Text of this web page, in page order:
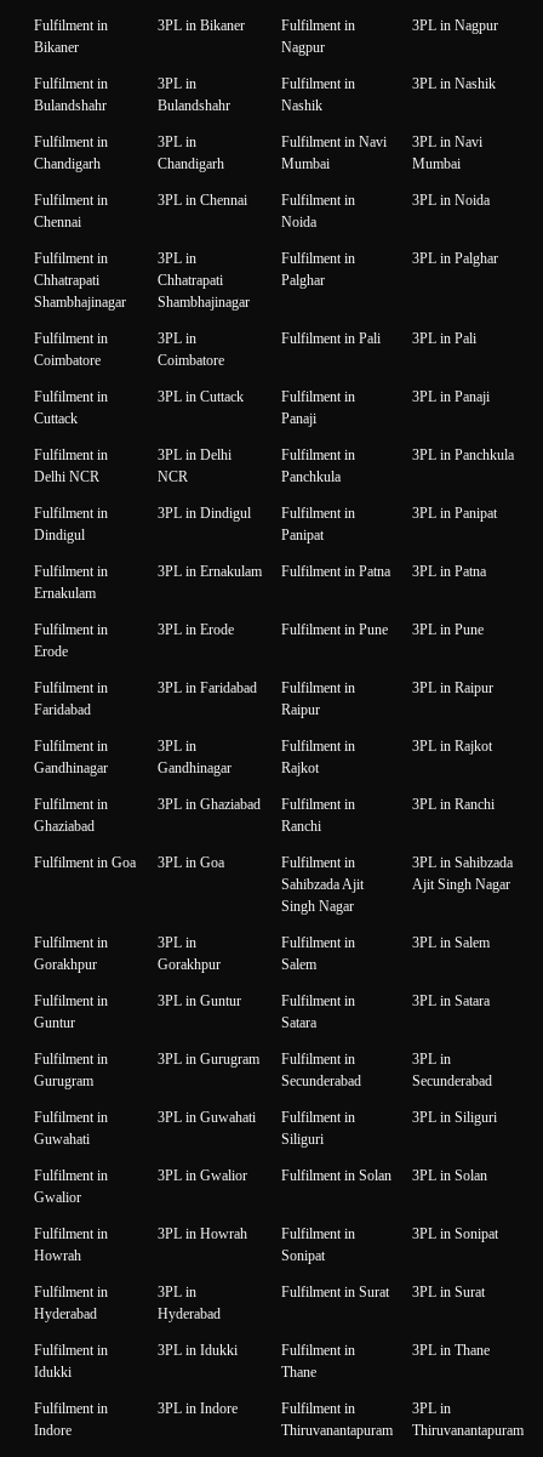
Fulfilment in
Bikaner
3PL in Bikaner
Fulfilment in
Nagpur
3PL in Nagpur
Fulfilment in
Bulandshahr
3PL in
Bulandshahr
Fulfilment in
Nashik
3PL in Nashik
Fulfilment in
Chandigarh
3PL in
Chandigarh
Fulfilment in Navi
Mumbai
3PL in Navi
Mumbai
Fulfilment in
Chennai
3PL in Chennai
Fulfilment in
Noida
3PL in Noida
Fulfilment in
Chhatrapati
Shambhajinagar
3PL in
Chhatrapati
Shambhajinagar
Fulfilment in
Palghar
3PL in Palghar
Fulfilment in
Coimbatore
3PL in
Coimbatore
Fulfilment in Pali 3PL in Pali
Fulfilment in
Cuttack
3PL in Cuttack
Fulfilment in
Panaji
3PL in Panaji
Fulfilment in
Delhi NCR
3PL in Delhi
NCR
Fulfilment in
Panchkula
3PL in Panchkula
Fulfilment in
Dindigul
3PL in Dindigul
Fulfilment in
Panipat
3PL in Panipat
Fulfilment in
Ernakulam
3PL in Ernakulam Fulfilment in Patna 3PL in Patna
Fulfilment in
Erode
3PL in Erode Fulfilment in Pune 3PL in Pune
Fulfilment in
Faridabad
3PL in Faridabad
Fulfilment in
Raipur
3PL in Raipur
Fulfilment in
Gandhinagar
3PL in
Gandhinagar
Fulfilment in
Rajkot
3PL in Rajkot
Fulfilment in
Ghaziabad
3PL in Ghaziabad
Fulfilment in
Ranchi
3PL in Ranchi
Fulfilment in Goa 3PL in Goa
Fulfilment in
Sahibzada Ajit
Singh Nagar
3PL in Sahibzada
Ajit Singh Nagar
Fulfilment in
Gorakhpur
3PL in
Gorakhpur
Fulfilment in
Salem
3PL in Salem
Fulfilment in
Guntur
3PL in Guntur
Fulfilment in
Satara
3PL in Satara
Fulfilment in
Gurugram
3PL in Gurugram
Fulfilment in
Secunderabad
3PL in
Secunderabad
Fulfilment in
Guwahati
3PL in Guwahati
Fulfilment in
Siliguri
3PL in Siliguri
Fulfilment in
Gwalior
3PL in Gwalior Fulfilment in Solan 3PL in Solan
Fulfilment in
Howrah
3PL in Howrah
Fulfilment in
Sonipat
3PL in Sonipat
Fulfilment in
Hyderabad
3PL in
Hyderabad
Fulfilment in Surat 3PL in Surat
Fulfilment in
Idukki
3PL in Idukki
Fulfilment in
Thane
3PL in Thane
Fulfilment in
Indore
3PL in Indore
Fulfilment in
Thiruvanantapuram
3PL in
Thiruvanantapuram